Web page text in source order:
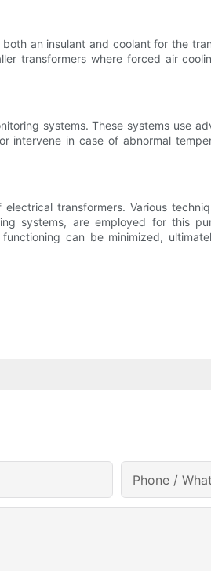
an insulant and coolant for the
transformers where forced air
systems. These systems use
in case of abnormal
transformers. Various
systems, are employed for this
can be minimized,
Phone /